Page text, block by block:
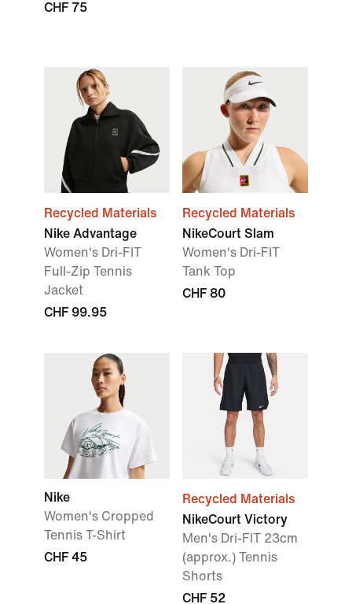
CHF 75
Recycled Materials
Nike Advantage
Women's Dri-FIT
Full-Zip Tennis
Jacket
CHF 99.95
Recycled Materials
NikeCourt Slam
Women's Dri-FIT
Tank Top
CHF 80
Nike
Women's Cropped
Tennis T-Shirt
CHF 45
Recycled Materials
NikeCourt Victory
Men's Dri-FIT 23cm
(approx.) Tennis
Shorts
CHF 52